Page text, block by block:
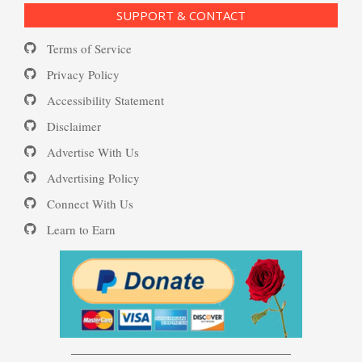
Depression and Diet
Depression Nasal Spray
Unipolar Antidepressant
Drugs
Women and Depression
16 Source Traits
PTSD: the Causes
Substance Use Diary
Daily Mood Diary
Positive Mood Log
The Journaling Lifeline
Eudaemonia – The Happy Life
SUPPORT & CONTACT
Terms of Service
Privacy Policy
Accessibility Statement
Disclaimer
Advertise With Us
Advertising Policy
Connect With Us
Learn to Earn